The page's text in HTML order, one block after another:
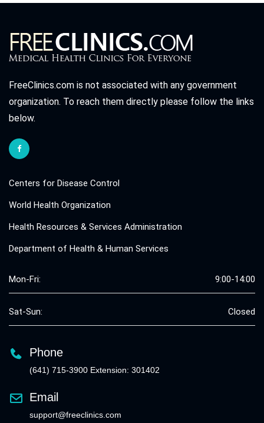
FreeClinics.com is not associated with any government
organization. To reach them directly please follow the links
below.
Centers for Disease Control
World Health Organization
Health Resources & Services Administration
Department of Health & Human Services
Mon-Fri: 9:00-14:00
Sat-Sun: Closed
Phone
(641) 715-3900 Extension: 301402
Email
support@freeclinics.com